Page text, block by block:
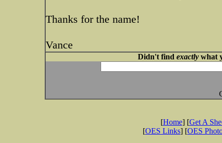
Thanks for the name!
Vance
Didn't find exactlywhat
[Home] [Get A
[OES Links] [OES